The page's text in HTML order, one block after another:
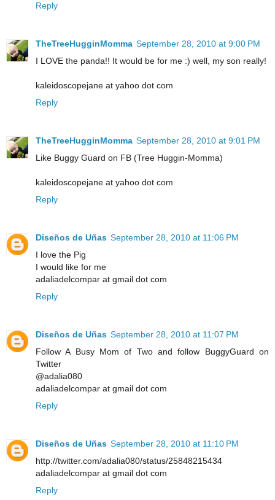
Reply
TheTreeHugginMomma September 28, 2010 at 9:00 PM
I LOVE the panda!! It would be for me :) well, my son really!
kaleidoscopejane at yahoo dot com
Reply
TheTreeHugginMomma September 28, 2010 at 9:01 PM
Like Buggy Guard on FB (Tree Huggin-Momma)
kaleidoscopejane at yahoo dot com
Reply
Diseños de Uñas September 28, 2010 at 11:06 PM
I love the Pig
I would like for me
adaliadelcompar at gmail dot com
Reply
Diseños de Uñas September 28, 2010 at 11:07 PM
Follow A Busy Mom of Two and follow BuggyGuard on
Twitter
@adalia080
adaliadelcompar at gmail dot com
Reply
Diseños de Uñas September 28, 2010 at 11:10 PM
http://twitter.com/adalia080/status/25848215434
adaliadelcompar at gmail dot com
Reply